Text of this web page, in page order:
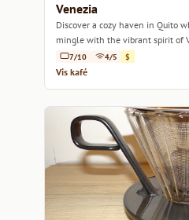
Venezia
Discover a cozy haven in Quito
mingle with the vibrant spirit of
7/10 4/5 $
Vis kafé